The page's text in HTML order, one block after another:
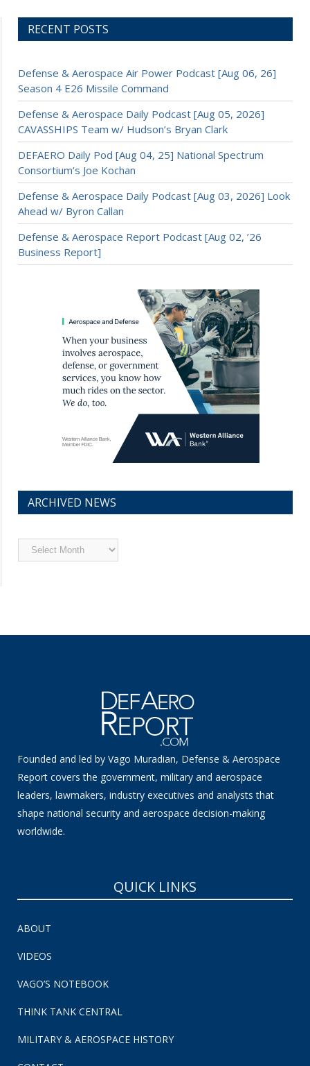
RECENT POSTS
Defense & Aerospace Air Power Podcast [Aug 06, 26]
Season 4 E26 Missile Command
Defense & Aerospace Daily Podcast [Aug 05, 2026]
CAVASSHIPS Team w/ Hudson’s Bryan Clark
DEFAERO Daily Pod [Aug 04, 25] National Spectrum
Consortium’s Joe Kochan
Defense & Aerospace Daily Podcast [Aug 03, 2026] Look
Ahead w/ Byron Callan
Defense & Aerospace Report Podcast [Aug 02, ’26
Business Report]
ARCHIVED NEWS
Archived
News
Founded and led by Vago Muradian, Defense & Aerospace
Report covers the government, military and aerospace
leaders, lawmakers, industry executives and analysts that
shape national security and aerospace decision-making
worldwide.
QUICK LINKS
ABOUT
VIDEOS
VAGO’S NOTEBOOK
THINK TANK CENTRAL
MILITARY & AEROSPACE HISTORY